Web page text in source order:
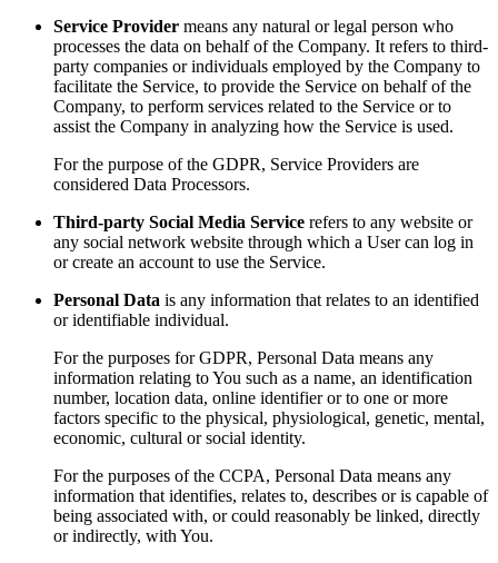
Service Provider means any natural or legal person who
processes the data on behalf of the Company. It refers to third-
party companies or individuals employed by the Company to
facilitate the Service, to provide the Service on behalf of the
Company, to perform services related to the Service or to
assist the Company in analyzing how the Service is used.
For the purpose of the GDPR, Service Providers are
considered Data Processors.
Third-party Social Media Service refers to any website or
any social network website through which a User can log in
or create an account to use the Service.
Personal Data is any information that relates to an identified
or identifiable individual.
For the purposes for GDPR, Personal Data means any
information relating to You such as a name, an identification
number, location data, online identifier or to one or more
factors specific to the physical, physiological, genetic, mental,
economic, cultural or social identity.
For the purposes of the CCPA, Personal Data means any
information that identifies, relates to, describes or is capable of
being associated with, or could reasonably be linked, directly
or indirectly, with You.